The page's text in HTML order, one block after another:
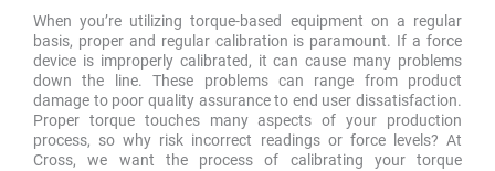
When you’re utilizing torque-based equipment on a regular
basis, proper and regular calibration is paramount. If a force
device is improperly calibrated, it can cause many problems
down the line. These problems can range from product
damage to poor quality assurance to end user dissatisfaction.
Proper torque touches many aspects of your production
process, so why risk incorrect readings or force levels? At
Cross, we want the process of calibrating your torque